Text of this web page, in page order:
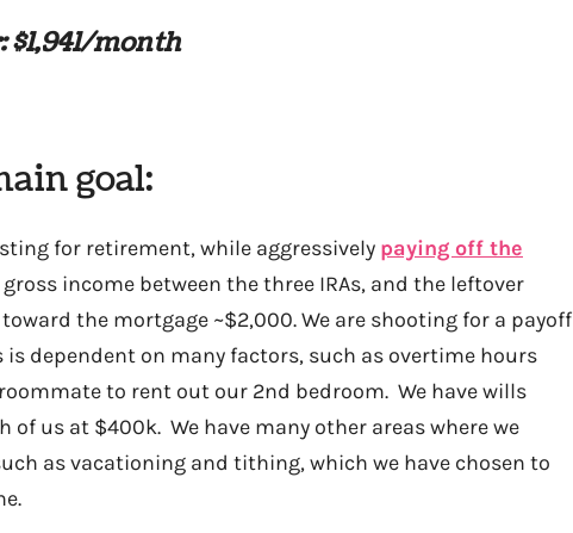
month
goal:
for retirement, while aggressively paying off the
gross income between the three IRAs, and the leftover
the mortgage ~$2,000. We are shooting for a payoff
is dependent on many factors, such as overtime hours
to rent out our 2nd bedroom. We have wills
of us at $400k. We have many other areas where we
as vacationing and tithing, which we have chosen to